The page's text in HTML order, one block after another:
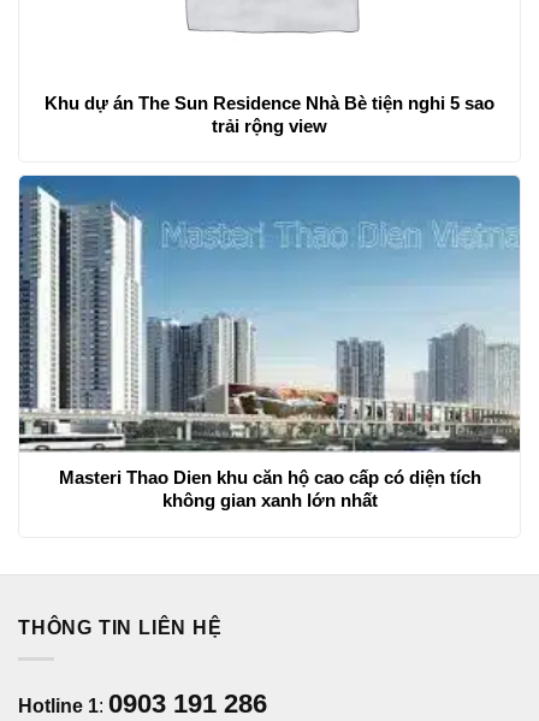
Khu dự án The Sun Residence Nhà Bè tiện nghi 5 sao
trải rộng view
Masteri Thao Dien khu căn hộ cao cấp có diện tích
không gian xanh lớn nhất
THÔNG TIN LIÊN HỆ
Hotline 1: 0903 191 286